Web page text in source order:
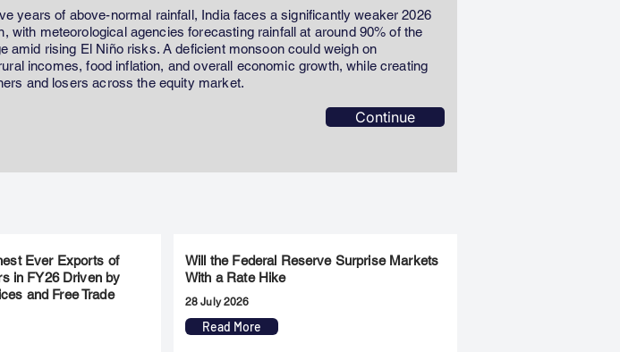
years of above-normal rainfall, India faces a significantly weaker 2026
with meteorological agencies forecasting rainfall at around 90% of the
amid rising El Niño risks. A deficient monsoon could weigh on
incomes, food inflation, and overall economic growth, while creating
and losers across the equity market.
Continue
Ever Exports of
in FY26 Driven by
and Free Trade
Will the Federal Reserve Surprise Markets
With a Rate Hike
28 July 2026
Read More